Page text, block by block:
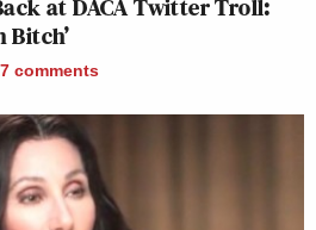
at DACA Twitter Troll:
Bitch’
comments